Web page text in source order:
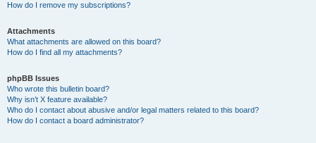
How do I remove my subscriptions?
Attachments
What attachments are allowed on this board?
How do I find all my attachments?
phpBB Issues
Who wrote this bulletin board?
Why isn’t X feature available?
Who do I contact about abusive and/or legal matters related to this board?
How do I contact a board administrator?